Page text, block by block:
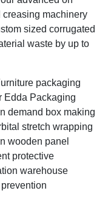
machinery
sized corrugated
waste by up to
packaging
Edda Packaging
demand box making
stretch wrapping
wooden panel
protective
warehouse